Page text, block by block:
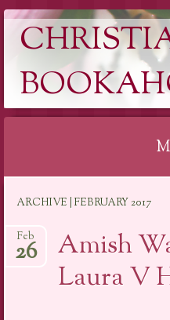
content
ARCHIVE | FEBRUARY 2017
Amish
Laura V
Feb
26